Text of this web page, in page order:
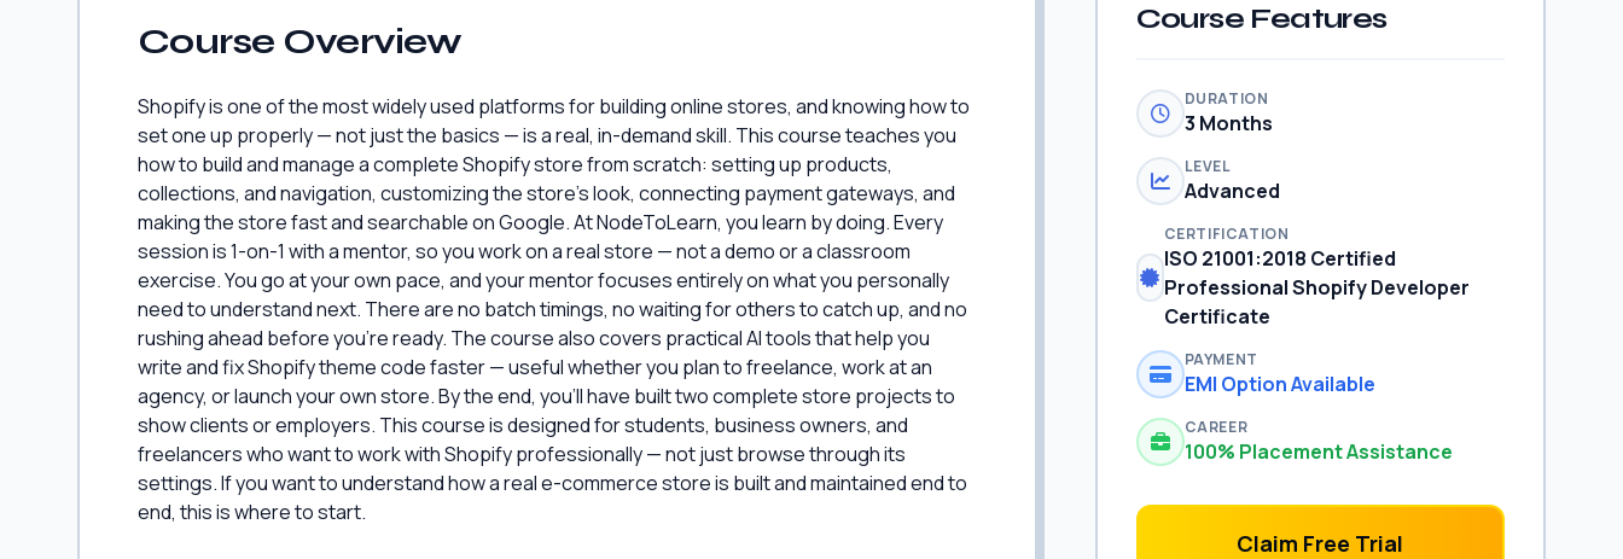
Course Overview
Shopify is one of the most widely used platforms for building online stores, and knowing how to
set one up properly — not just the basics — is a real, in-demand skill. This course teaches you
how to build and manage a complete Shopify store from scratch: setting up products,
collections, and navigation, customizing the store's look, connecting payment gateways, and
making the store fast and searchable on Google. At NodeToLearn, you learn by doing. Every
session is 1-on-1 with a mentor, so you work on a real store — not a demo or a classroom
exercise. You go at your own pace, and your mentor focuses entirely on what you personally
need to understand next. There are no batch timings, no waiting for others to catch up, and no
rushing ahead before you're ready. The course also covers practical AI tools that help you
write and fix Shopify theme code faster — useful whether you plan to freelance, work at an
agency, or launch your own store. By the end, you'll have built two complete store projects to
show clients or employers. This course is designed for students, business owners, and
freelancers who want to work with Shopify professionally — not just browse through its
settings. If you want to understand how a real e-commerce store is built and maintained end to
end, this is where to start.
Course Features
DURATION
3 Months
LEVEL
Advanced
CERTIFICATION
ISO 21001:2018 Certified
Professional Shopify Developer
Certificate
PAYMENT
EMI Option Available
CAREER
100% Placement Assistance
Claim Free Trial